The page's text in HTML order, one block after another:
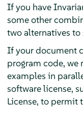
If you have
some other
two alternatives
If your document
program code, we
examples in
software license,
License, to permit